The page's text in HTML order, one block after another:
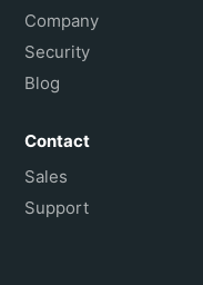
Company
Security
Blog
Contact
Sales
Support